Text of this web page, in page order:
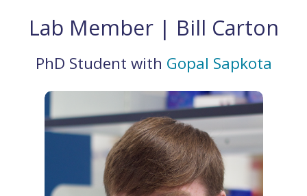
and
Ubiquitylation
Unit
Lab Member | Bill Carton
PhD Student with Gopal Sapkota